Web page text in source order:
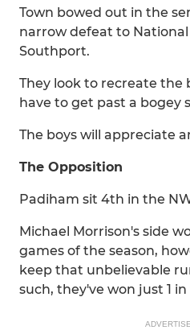
Town bowed out in the
narrow defeat to
Southport.
They look to recreate
have to get past a bogey
The boys will appreciate
The Opposition
Padiham sit 4th in the
Michael Morrison's side
games of the season,
keep that unbelievable
such, they've won just 1